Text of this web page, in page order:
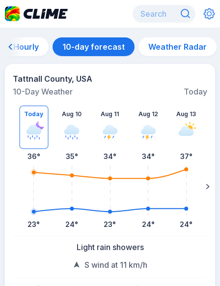
Hourly 10-day forecast Weather Radar
Tattnall County, USA
10-Day Weather
Today
Today
36°
23°
Aug 10
35°
24°
Aug 11
34°
23°
Aug 12
34°
24°
Aug 13
37°
24°
Light rain showers
S wind at 11 km/h